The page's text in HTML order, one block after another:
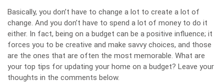
Basically, you don’t have to change a lot to create a lot of
change. And you don’t have to spend a lot of money to do it
either. In fact, being on a budget can be a positive influence; it
forces you to be creative and make savvy choices, and those
are the ones that are often the most memorable. What are
your top tips for updating your home on a budget? Leave your
thoughts in the comments below.